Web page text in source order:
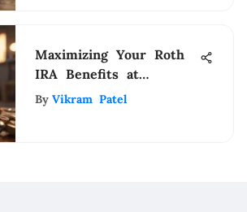
Maximizing Your Roth
IRA Benefits at
Vanguard
By Vikram Patel